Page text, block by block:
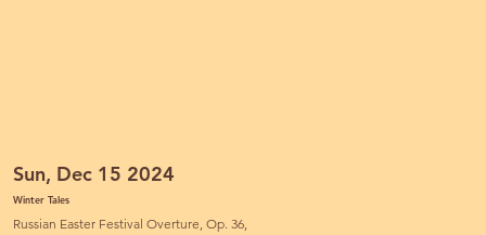
Sun, Dec 15 2024
Winter Tales
Russian Easter Festival Overture, Op. 36,